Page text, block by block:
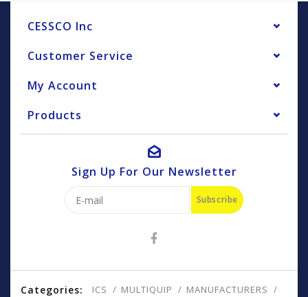
CESSCO Inc
Customer Service
My Account
Products
Sign Up For Our Newsletter
Subscribe
Categories: ICS MULTIQUIP MANUFACTURERS